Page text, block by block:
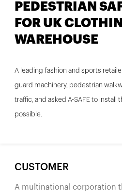
Australia
Belgique
Canada (fr)
Danmark
Italia
PEDESTRIAN
FOR UK
WAREHOUSE
A leading fashion and sports
guard machinery, pedestrian
traffic, and asked A-SAFE to install
possible.
CUSTOMER
A multinational corporation